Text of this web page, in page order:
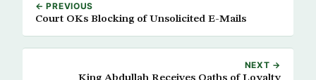
← PREVIOUS
Court OKs Blocking of Unsolicited E-Mails
NEXT →